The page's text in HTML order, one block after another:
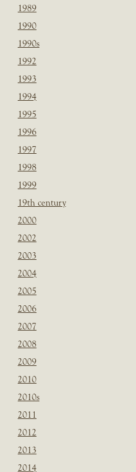
1989
1990
1990s
1992
1993
1994
1995
1996
1997
1998
1999
19th century
2000
2002
2003
2004
2005
2006
2007
2008
2009
2010
2010s
2011
2012
2013
2014